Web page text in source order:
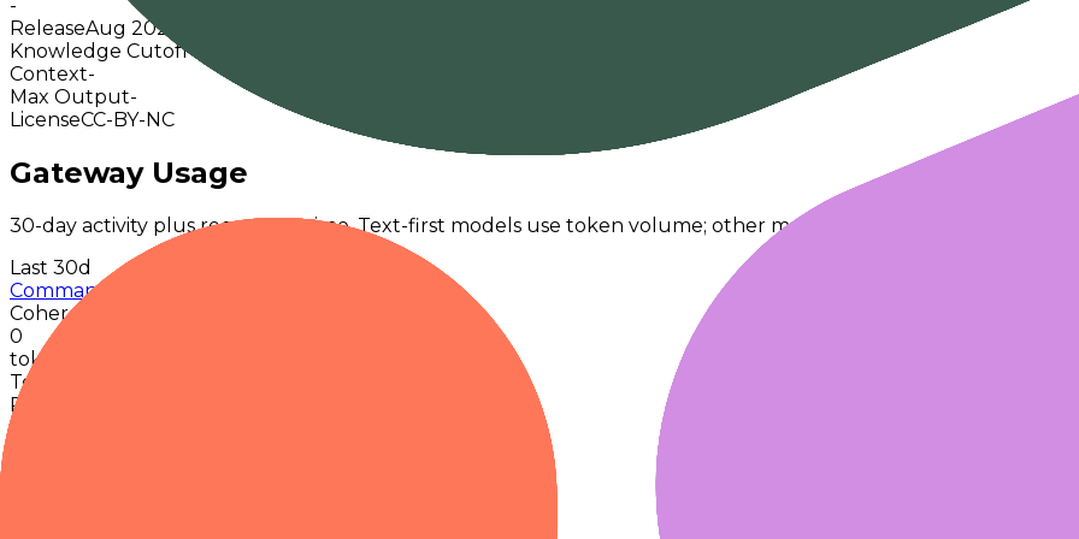
-
ReleaseAug 2025
Knowledge Cutoff-
Context-
Max Output-
LicenseCC-BY-NC
Gateway Usage
30-day activity plus recent runtime. Text-first models use token volume; other modalities fallback to request
Last 30d
Command A Translate
Cohere
0
tokens · last 30 days
Token data up to 06 Aug 2026
Requests
0